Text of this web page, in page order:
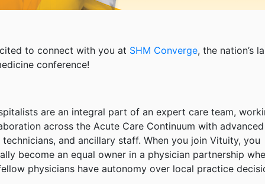
to connect with you at SHM Converge, the nation’s
conference!
are an integral part of an expert care team,
across the Acute Care Continuum with advanced
and ancillary staff. When you join Vituity, you
become an equal owner in a physician partnership
physicians have autonomy over local practice